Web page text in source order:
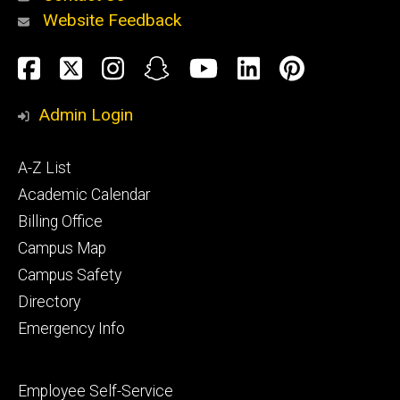
Alumni
and
Website Feedback
Social
Media
Facebook
TwitterInstagram
SnapchatYouTube
LinkedIn
Admin Login
Footer
primary
A-Z List
Academic Calendar
Billing Office
Campus Map
Campus Safety
Directory
Emergency Info
Footer
Employee Self-Service